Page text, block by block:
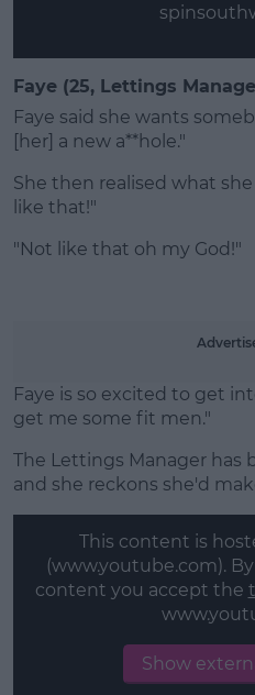
Faye (25, Lettings
Faye said she wants
[her] a new a**hole."
She then realised what
like that!"
"Not like that oh my God!"
Faye is so excited to get
get me some fit men."
The Lettings Manager has
and she reckons she'd
This content is
(www.youtube.com).
content you accept the
Show